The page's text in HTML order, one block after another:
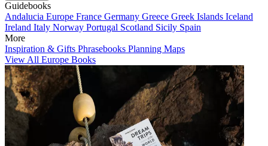
Guidebooks
Andalucia Europe France Germany Greece Greek Islands Iceland
Ireland Italy Norway Portugal Scotland Sicily Spain
More
Inspiration & Gifts Phrasebooks Planning Maps
View All Europe Books